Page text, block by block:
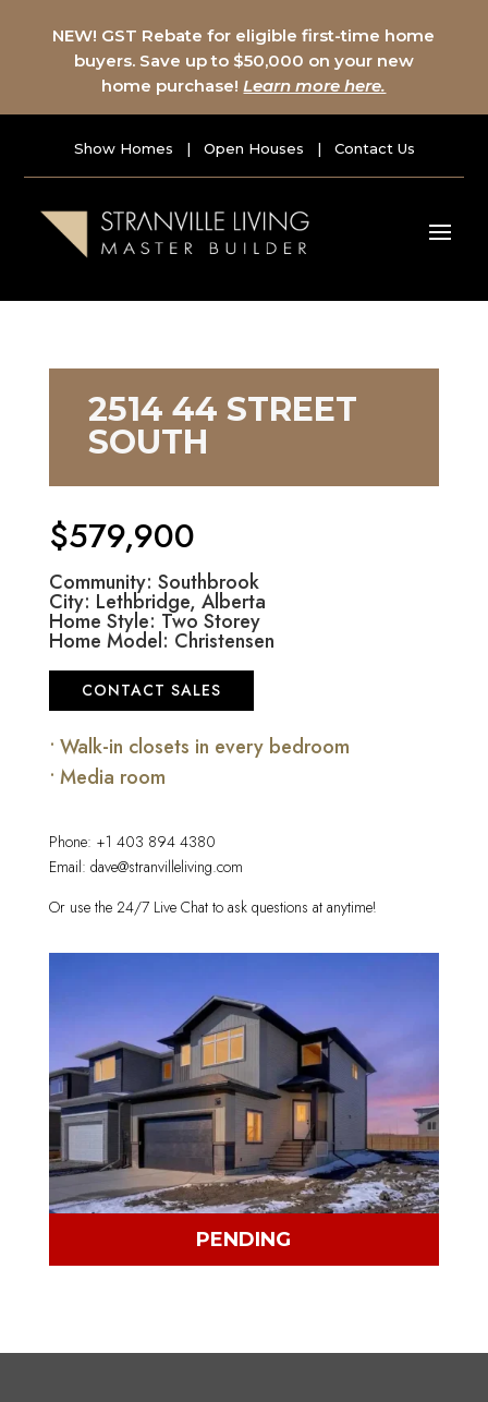
NEW! GST Rebate for eligible first-time home
buyers. Save up to $50,000 on your new
home purchase!Learn more here.
Show Homes | Open Houses | Contact Us
2514 44 STREET
SOUTH
$579,900
Community: Southbrook
City: Lethbridge, Alberta
Home Style: Two Storey
Home Model: Christensen
CONTACT SALES
• Walk-in closets in every bedroom
• Media room
Phone: +1 403 894 4380
Email: dave@stranvilleliving.com
Or use the 24/7 Live Chat to ask questions at anytime!
PENDING